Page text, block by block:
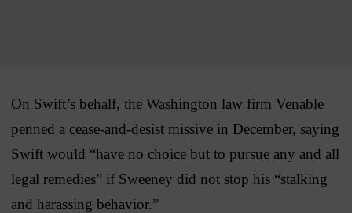
On Swift’s behalf, the Washington law firm Venable
penned a cease-and-desist missive in December, saying
Swift would “have no choice but to pursue any and all
legal remedies” if Sweeney did not stop his “stalking
and harassing behavior.”